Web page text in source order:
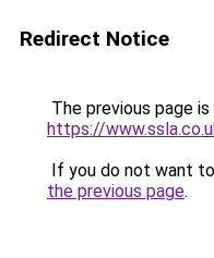
Redirect Notice
The previous page
https://
If you do not want
the previous page.